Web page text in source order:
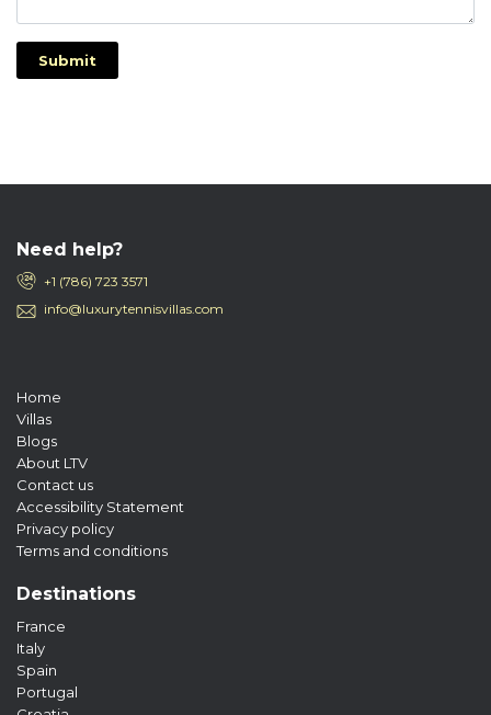
Submit
Need help?
+1 (786) 723 3571
info@luxurytennisvillas.com
Home
Villas
Blogs
About LTV
Contact us
Accessibility Statement
Privacy policy
Terms and conditions
Destinations
France
Italy
Spain
Portugal